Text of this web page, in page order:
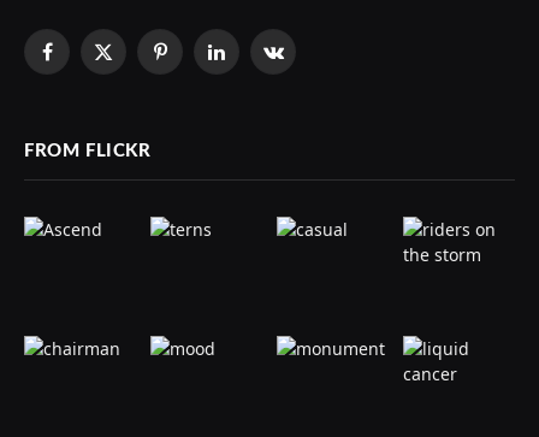
Facebook
X
PinterestLinkedInVKontakte
FROM FLICKR